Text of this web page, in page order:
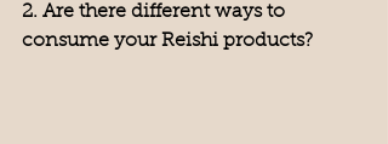
2. Are there different ways to
consume your Reishi products?